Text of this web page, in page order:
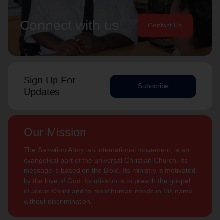
Connect with us Contact Us
Sign Up For
Updates
Subscribe
Our Mission
The Salvation Army, an international movement, is an
evangelical part of the universal Christian Church. Its
message is based on the Bible. Its ministry is motivated
by the love of God. Its mission is to preach the gospel
of Jesus Christ and to meet human needs in His name
without discrimination.